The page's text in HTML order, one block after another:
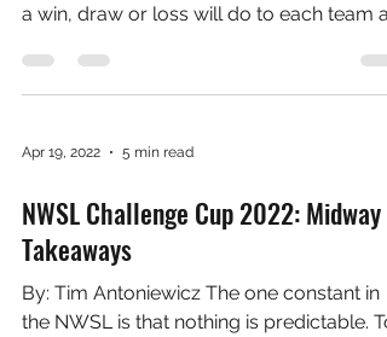
What the final game of each season
means to each club
A tongue in cheek look at the last day of
a win, draw or loss will do to each team as
Apr 19, 2022 5 min read